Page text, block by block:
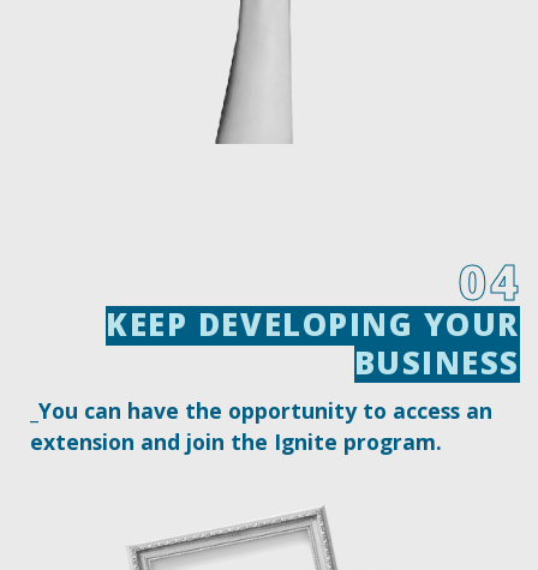
KEEP DEVELOPING YOUR
BUSINESS
KEEP DEVELOPING YOUR
BUSINESS
_You can have the opportunity to access an
extension and join the Ignite program.
04